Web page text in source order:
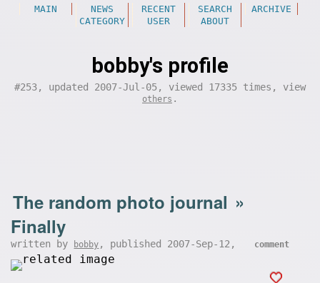
MAIN NEWS RECENT SEARCH
ARCHIVE
CATEGORY
USER ABOUT
bobby's profile
#253, updated 2007-Jul-05, viewed 17335 times, view
others .
The random photo journal »
Finally
written by bobby , published 2007-Sep-12, comment